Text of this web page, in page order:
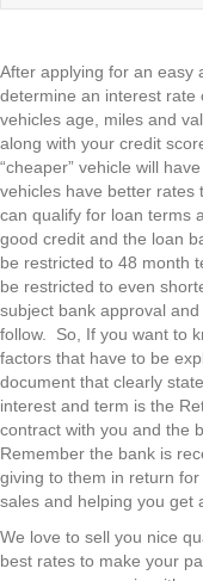
After applying for an easy
determine an interest
vehicles age, miles and
along with your credit
“cheaper” vehicle will
vehicles have better
can qualify for loan terms
good credit and the loan
be restricted to 48 month
be restricted to even
subject bank approval
follow. So, If you want to
factors that have to be
document that clearly
interest and term is the
contract with you and the
Remember the bank is
giving to them in return
sales and helping you get
We love to sell you nice
best rates to make your